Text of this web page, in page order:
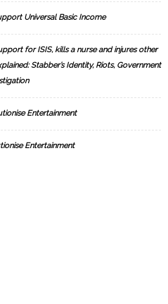
Universal Basic Income
for ISIS, kills a nurse and injures other
Stabber’s Identity, Riots, Government
Entertainment
Entertainment